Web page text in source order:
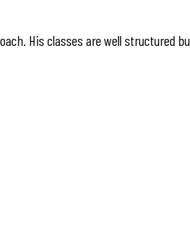
His classes are well structured